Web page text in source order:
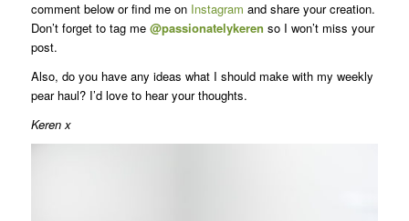
comment below or find me on Instagram and share your creation.
Don’t forget to tag me @passionatelykeren so I won’t miss your
post.
Also, do you have any ideas what I should make with my weekly
pear haul? I’d love to hear your thoughts.
Keren x